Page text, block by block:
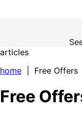
articles
home | Free Offers
Free